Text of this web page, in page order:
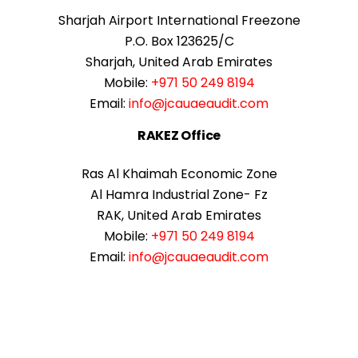
Sharjah Airport International Freezone
P.O. Box 123625/C
Sharjah, United Arab Emirates
Mobile: +971 50 249 8194
Email: info@jcauaeaudit.com
RAKEZ Office
Ras Al Khaimah Economic Zone
Al Hamra Industrial Zone- Fz
RAK, United Arab Emirates
Mobile: +971 50 249 8194
Email: info@jcauaeaudit.com